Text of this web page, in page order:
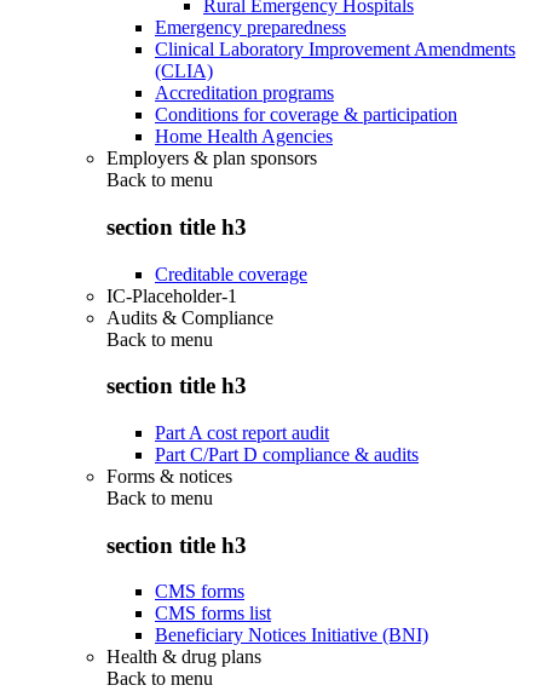
Rural Emergency Hospitals
Emergency preparedness
Clinical Laboratory Improvement Amendments
(CLIA)
Accreditation programs
Conditions for coverage & participation
Home Health Agencies
Employers & plan sponsors
Back to menu
section title h3
Creditable coverage
IC-Placeholder-1
Audits & Compliance
Back to menu
section title h3
Part A cost report audit
Part C/Part D compliance & audits
Forms & notices
Back to menu
section title h3
CMS forms
CMS forms list
Beneficiary Notices Initiative (BNI)
Health & drug plans
Back to menu